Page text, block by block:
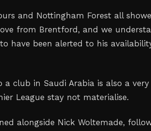
and Nottingham Forest all
from Brentford, and we
have been alerted to his
a club in Saudi Arabia is also a
League stay not materialise.
alongside Nick Woltemade,